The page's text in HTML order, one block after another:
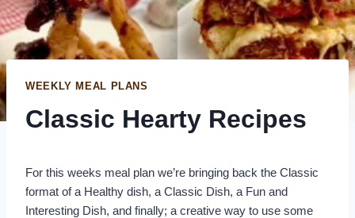
WEEKLY MEAL PLANS
Classic Hearty Recipes
For this weeks meal plan we’re bringing back the Classic
format of a Healthy dish, a Classic Dish, a Fun and
Interesting Dish, and finally; a creative way to use some